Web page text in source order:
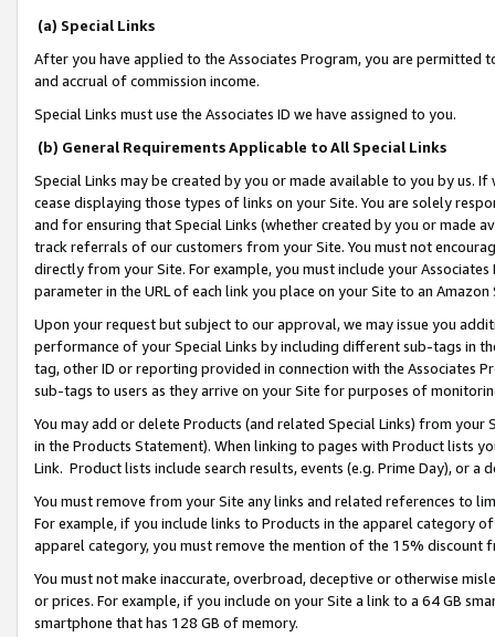
(a) Special Links
After you have applied to the Associates Program, you are permitted
and accrual of commission income.
Special Links must use the Associates ID we have assigned to you.
(b) General Requirements Applicable to All Special Links
Special Links may be created by you or made available to you by us.
cease displaying those types of links on your Site. You are solely
and for ensuring that Special Links (whether created by you or
track referrals of our customers from your Site. You must not
directly from your Site. For example, you must include your
parameter in the URL of each link you place on your Site to an
Upon your request but subject to our approval, we may issue you
performance of your Special Links by including different sub-tags in
tag, other ID or reporting provided in connection with the Associates
sub-tags to users as they arrive on your Site for purposes of
You may add or delete Products (and related Special Links) from
in the Products Statement). When linking to pages with Product lists
Link. Product lists include search results, events (e.g. Prime Day), or a
You must remove from your Site any links and related references to
For example, if you include links to Products in the apparel category
apparel category, you must remove the mention of the 15% discount
You must not make inaccurate, overbroad, deceptive or otherwise
or prices. For example, if you include on your Site a link to a 64 GB
smartphone that has 128 GB of memory.